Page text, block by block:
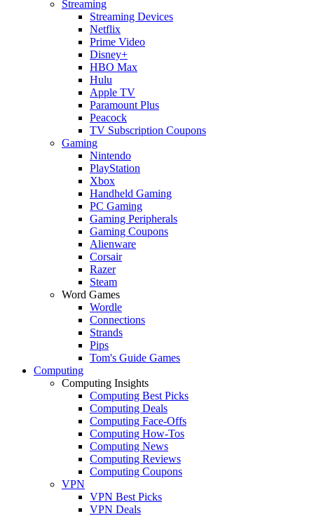
Streaming
Streaming Devices
Netflix
Prime Video
Disney+
HBO Max
Hulu
Apple TV
Paramount Plus
Peacock
TV Subscription Coupons
Gaming
Nintendo
PlayStation
Xbox
Handheld Gaming
PC Gaming
Gaming Peripherals
Gaming Coupons
Alienware
Corsair
Razer
Steam
Word Games
Wordle
Connections
Strands
Pips
Tom's Guide Games
Computing
Computing Insights
Computing Best Picks
Computing Deals
Computing Face-Offs
Computing How-Tos
Computing News
Computing Reviews
Computing Coupons
VPN
VPN Best Picks
VPN Deals